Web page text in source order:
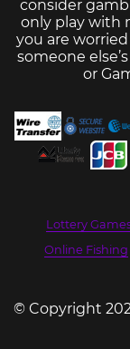
consider
only play with
you are
someone
or
Lottery
Online Fishing
© Copyright